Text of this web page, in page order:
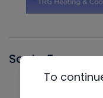
Santa Fe
To